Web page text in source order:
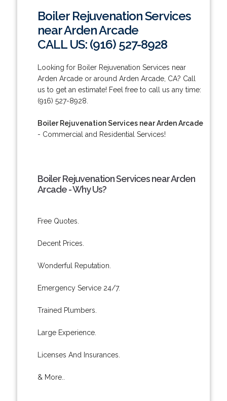
Boiler Rejuvenation Services
near Arden Arcade
CALL US: (916) 527-8928
Looking for Boiler Rejuvenation Services near
Arden Arcade or around Arden Arcade, CA? Call
us to get an estimate! Feel free to call us any time:
(916) 527-8928.
Boiler Rejuvenation Services near Arden Arcade
- Commercial and Residential Services!
Boiler Rejuvenation Services near Arden
Arcade - Why Us?
Free Quotes.
Decent Prices.
Wonderful Reputation.
Emergency Service 24/7.
Trained Plumbers.
Large Experience.
Licenses And Insurances.
& More..